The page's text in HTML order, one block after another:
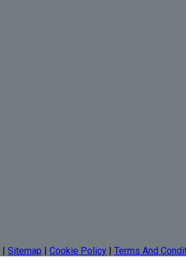
| Sitemap | Cookie Policy | Terms And